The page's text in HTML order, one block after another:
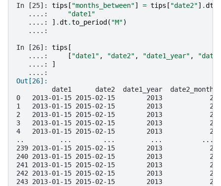
In [25]: tips [ "months_between"] = tips [ "date2"] .dt
   ....:
"date1"
   ....:
] .dt .to_period ( "M")
   ....:
In [26]: tips [
   ....:
[ "date1" , "date2" , "date1_year" ,
   ....:
]
   ....:
Out[26]:
date1      date2  date1_year  date2_month
0   2013-01-15 2015-02-15        2013            2
1   2013-01-15 2015-02-15        2013            2
2   2013-01-15 2015-02-15        2013            2
3   2013-01-15 2015-02-15        2013            2
4   2013-01-15 2015-02-15        2013            2
..         ...        ...         ...          ...
239 2013-01-15 2015-02-15        2013            2
240 2013-01-15 2015-02-15        2013            2
241 2013-01-15 2015-02-15        2013            2
242 2013-01-15 2015-02-15        2013            2
243 2013-01-15 2015-02-15        2013            2